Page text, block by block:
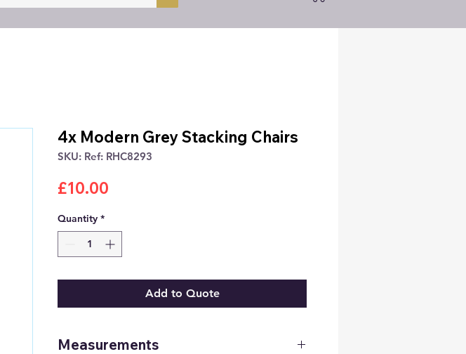
4x Modern Grey Stacking Chairs
SKU: Ref: RHC8293
£10.00
Quantity *
Add to Quote
Measurements